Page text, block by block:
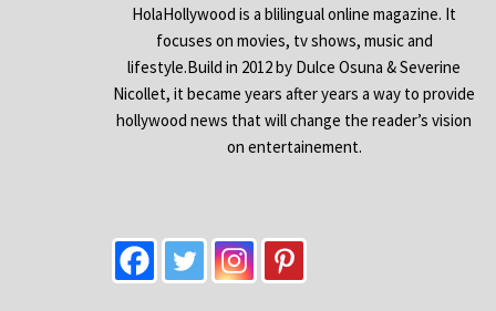
HolaHollywood is a blilingual online magazine. It
focuses on movies, tv shows, music and
lifestyle.Build in 2012 by Dulce Osuna & Severine
Nicollet, it became years after years a way to provide
hollywood news that will change the reader’s vision
on entertainement.